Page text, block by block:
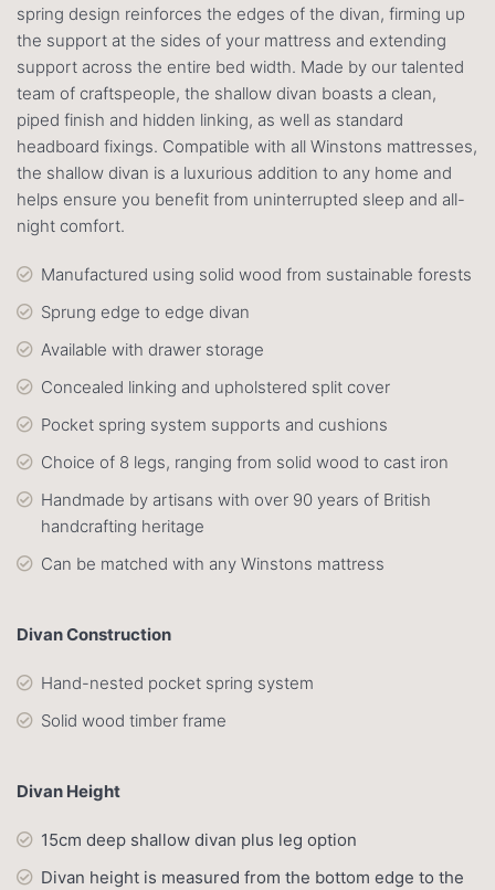
spring design reinforces the edges of the divan, firming up
the support at the sides of your mattress and extending
support across the entire bed width. Made by our talented
team of craftspeople, the shallow divan boasts a clean,
piped finish and hidden linking, as well as standard
headboard fixings. Compatible with all Winstons mattresses,
the shallow divan is a luxurious addition to any home and
helps ensure you benefit from uninterrupted sleep and all-
night comfort.
Manufactured using solid wood from sustainable forests
Sprung edge to edge divan
Available with drawer storage
Concealed linking and upholstered split cover
Pocket spring system supports and cushions
Choice of 8 legs, ranging from solid wood to cast iron
Handmade by artisans with over 90 years of British
handcrafting heritage
Can be matched with any Winstons mattress
Divan Construction
Hand-nested pocket spring system
Solid wood timber frame
Divan Height
15cm deep shallow divan plus leg option
Divan height is measured from the bottom edge to the